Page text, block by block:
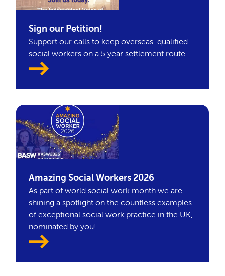
Sign our Petition!
Support our calls to keep overseas-qualified
social workers on a 5 year settlement route.
Amazing Social Workers 2026
As part of world social work month we are
shining a spotlight on the countless examples
of exceptional social work practice in the UK,
nominated by you!